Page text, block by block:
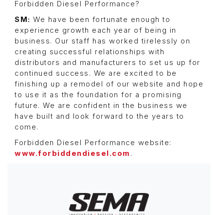
Forbidden Diesel Performance?
SM: We have been fortunate enough to
experience growth each year of being in
business. Our staff has worked tirelessly on
creating successful relationships with
distributors and manufacturers to set us up for
continued success. We are excited to be
finishing up a remodel of our website and hope
to use it as the foundation for a promising
future. We are confident in the business we
have built and look forward to the years to
come.
Forbidden Diesel Performance website:
www.forbiddendiesel.com .
Image